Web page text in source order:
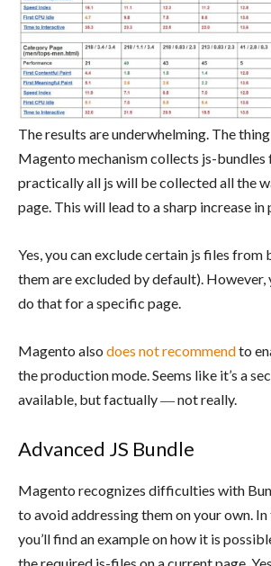
The results are underwhelming. The
Magento mechanism collects js-bundles
practically all js will be collected all the
page. This will lead to a sharp increase in
Yes, you can exclude certain js files from
them are excluded by default). However,
do that for a specific page.
Magento also does not recommendto
the production mode. Seems like it’s a
available, but factually ― not really.
Advanced JS Bundle
Magento recognizes difficulties with
to avoid addressing them on your own. In
you’ll find an example on how it is